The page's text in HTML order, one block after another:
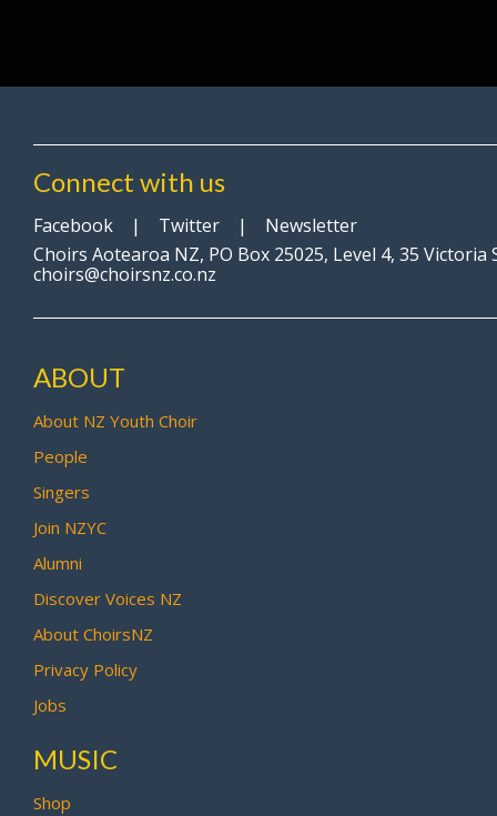
Connect with us
Facebook | Twitter | Newsletter
Choirs Aotearoa NZ, PO Box 25025, Level 4, 35
choirs@choirsnz.co.nz
ABOUT
About NZ Youth Choir
People
Singers
Join NZYC
Alumni
Discover Voices NZ
About ChoirsNZ
Privacy Policy
Jobs
MUSIC
Shop